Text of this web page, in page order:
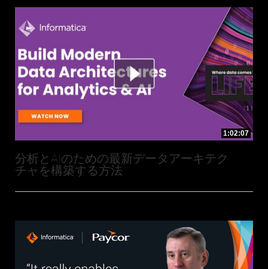
1:02:07
分析とAIのための最新データアーキテク
チャを構築する方法